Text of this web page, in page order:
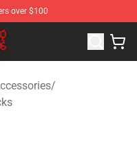
over $100
- Official The Smashing
/